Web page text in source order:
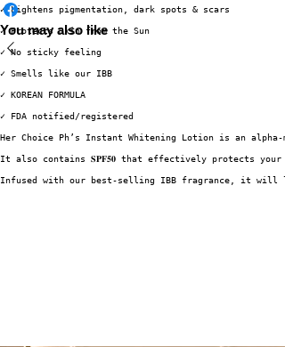
✓ Lightens pigmentation, dark spots & scars
✓ Protects Skin from the Sun
✓ No sticky feeling
✓ Smells like our IBB
✓ KOREAN FORMULA
✓ FDA notified/registered
Her Choice Ph’s Instant Whitening Lotion is an
It also contains 𝐒𝐏𝐅𝟓𝟎 that effectively protects your
Infused with our best-selling IBB fragrance, it will
You may also like